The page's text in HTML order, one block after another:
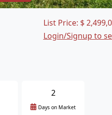
List Price: $
Login/Signup to
2
Days on Market